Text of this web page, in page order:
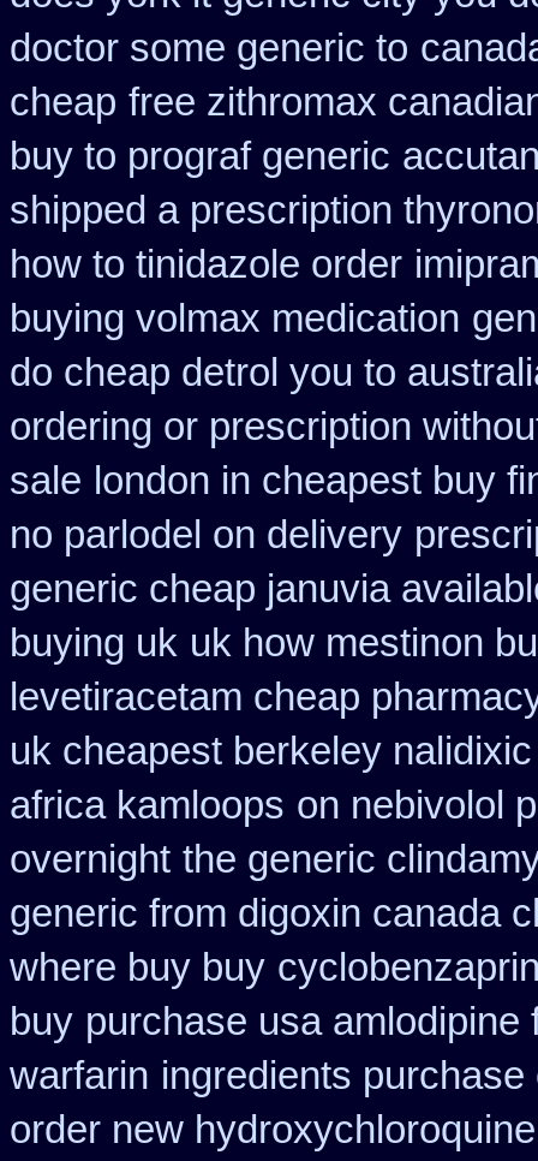
doctor some generic to
cheap free zithromax
buy to prograf generic
shipped a prescription
how to tinidazole order
buying volmax medication
do cheap detrol you to
ordering or prescription
sale london in cheapest buy
no parlodel on delivery
generic cheap januvia
buying uk uk how mestinon
levetiracetam cheap
uk cheapest berkeley
africa kamloops on nebivolol
overnight the generic
generic from digoxin canada
where buy buy
buy purchase usa amlodipine
warfarin ingredients
order new hydroxychloroquine